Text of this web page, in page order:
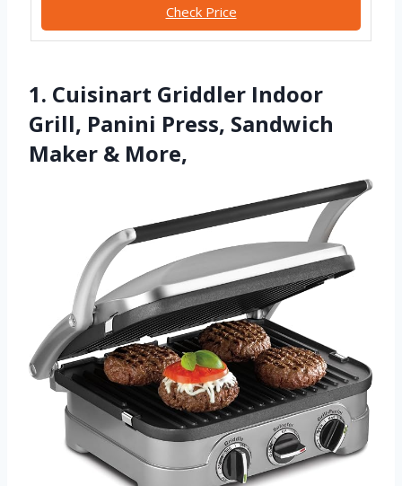
Check Price
1. Cuisinart Griddler Indoor
Grill, Panini Press, Sandwich
Maker & More,